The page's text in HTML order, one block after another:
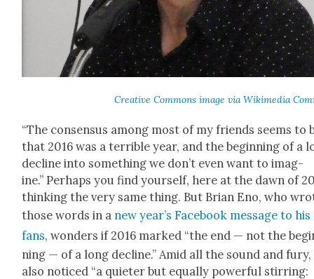
Cre­ative Com­mons image via Wiki­me­dia
“The con­sen­sus among most of my friends seems to
that 2016 was a ter­ri­ble year, and the begin­ning of a
decline into some­thing we don’t even want to imag­
ine.” Per­haps you find your­self, here at the dawn of
think­ing the very same thing. But Bri­an Eno, who
those words in a new year’s Face­book mes­sage to his
fans, won­ders if 2016 marked “the end — not the
ning — of a long decline.” Amid all the sound and fury,
also noticed “a qui­eter but equal­ly pow­er­ful stir­ring: